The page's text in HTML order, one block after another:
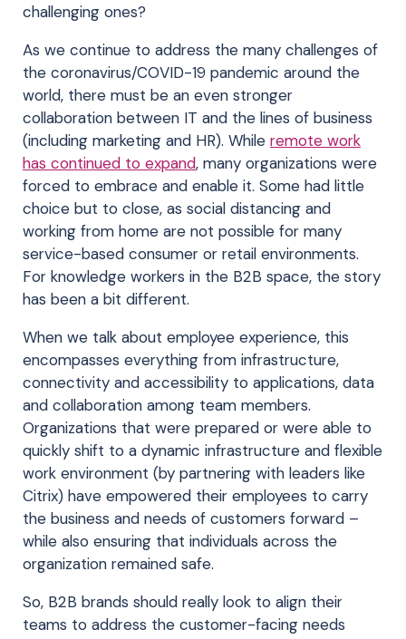
challenging ones?
As we continue to address the many challenges of
the coronavirus/COVID-19 pandemic around the
world, there must be an even stronger
collaboration between IT and the lines of business
(including marketing and HR). While remote work
has continued to expand, many organizations were
forced to embrace and enable it. Some had little
choice but to close, as social distancing and
working from home are not possible for many
service-based consumer or retail environments.
For knowledge workers in the B2B space, the story
has been a bit different.
When we talk about employee experience, this
encompasses everything from infrastructure,
connectivity and accessibility to applications, data
and collaboration among team members.
Organizations that were prepared or were able to
quickly shift to a dynamic infrastructure and flexible
work environment (by partnering with leaders like
Citrix) have empowered their employees to carry
the business and needs of customers forward –
while also ensuring that individuals across the
organization remained safe.
So, B2B brands should really look to align their
teams to address the customer-facing needs